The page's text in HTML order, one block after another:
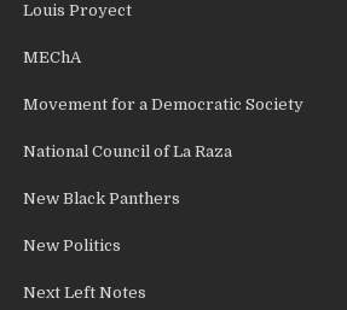
Louis Proyect
MEChA
Movement for a Democratic Society
National Council of La Raza
New Black Panthers
New Politics
Next Left Notes